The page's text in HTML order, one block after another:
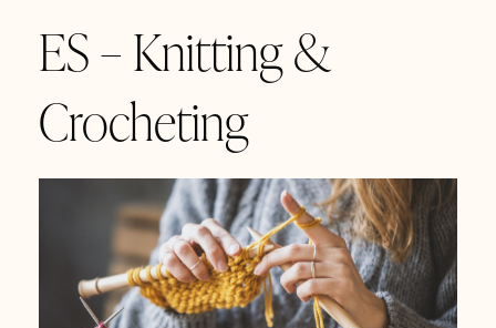
ES – Knitting &
Crocheting